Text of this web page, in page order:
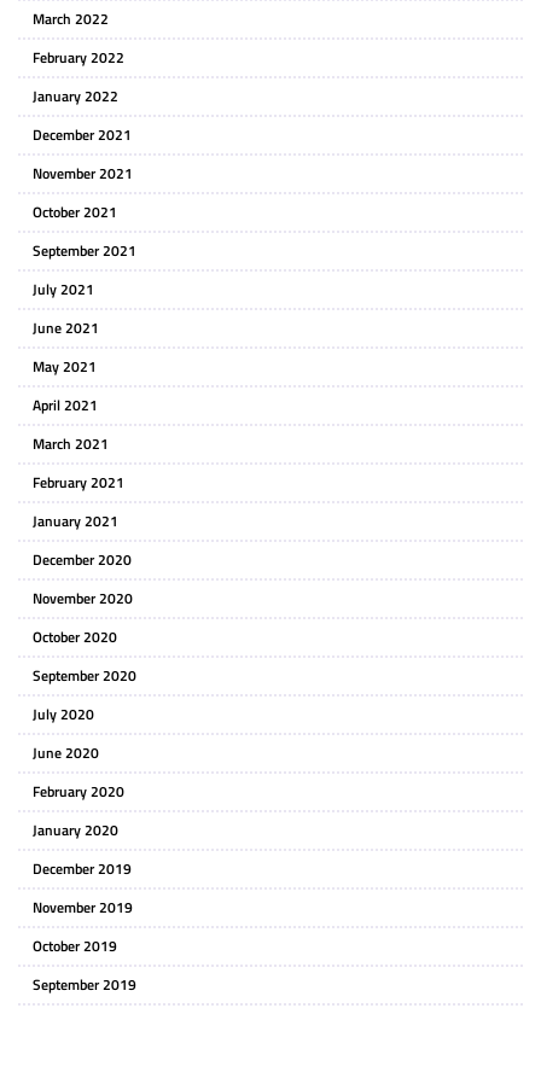
March 2022
February 2022
January 2022
December 2021
November 2021
October 2021
September 2021
July 2021
June 2021
May 2021
April 2021
March 2021
February 2021
January 2021
December 2020
November 2020
October 2020
September 2020
July 2020
June 2020
February 2020
January 2020
December 2019
November 2019
October 2019
September 2019